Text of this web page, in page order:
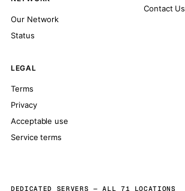
Our Network
Status
Contact Us
LEGAL
Terms
Privacy
Acceptable use
Service terms
DEDICATED SERVERS — ALL 71 LOCATIONS